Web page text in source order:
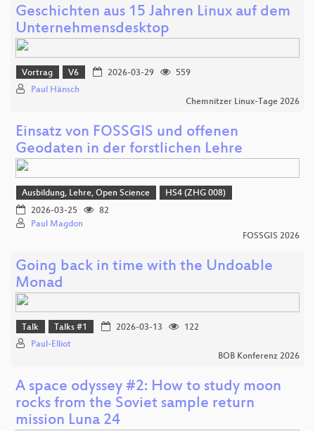
Geschichten aus 15 Jahren Linux auf dem
Unternehmensdesktop
Vortrag V6 2026-03-29
559
Paul Hänsch
Chemnitzer Linux-Tage 2026
Einsatz von FOSSGIS und offenen
Geodaten in der forstlichen Lehre
Ausbildung, Lehre, Open Science
HS4 (ZHG 008)
2026-03-25
82
Paul Magdon
FOSSGIS 2026
Going back in time with the Undoable
Monad
Talk Talks #1 2026-03-13
122
Paul-Elliot
BOB Konferenz 2026
A space odyssey #2: How to study moon
rocks from the Soviet sample return
mission Luna 24